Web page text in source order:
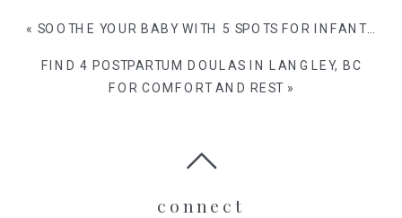
« SOOTHE YOUR BABY WITH 5 SPOTS FOR INFANT MASSAGE IN VANCOUVER
FIND 4 POSTPARTUM DOULAS IN LANGLEY, BC
FOR COMFORT AND REST
»
connect